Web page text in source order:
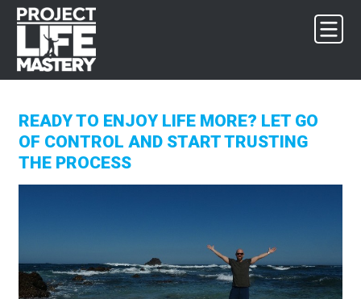
Skip
primary
navigation
Skip
main
content
Skip
footer
READY TO ENJOY LIFE MORE? LET GO
OF CONTROL AND START TRUSTING
THE PROCESS